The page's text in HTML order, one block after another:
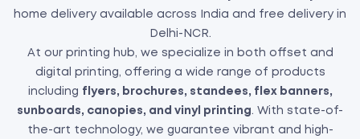
home delivery available across India and free delivery in
Delhi-NCR.
At our printing hub, we specialize in both offset and
digital printing, offering a wide range of products
including flyers, brochures, standees, flex banners,
sunboards, canopies, and vinyl printing. With state-of-
the-art technology, we guarantee vibrant and high-